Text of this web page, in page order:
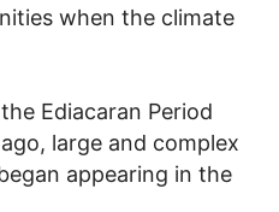
when the climate
Ediacaran Period
large and complex
appearing in the